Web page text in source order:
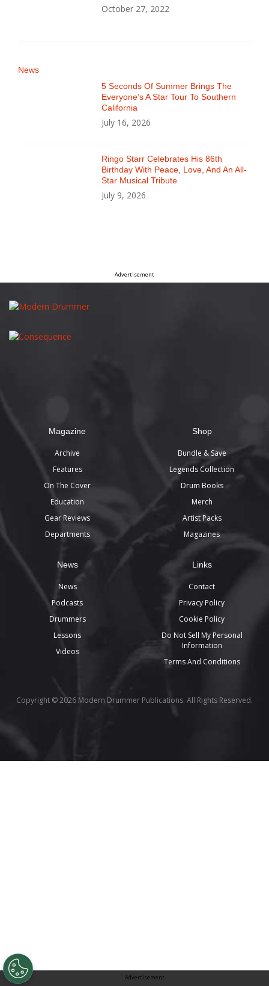
October 27, 2022
News
5 Seconds Of Summer Brings The
Everyone’s A Star Tour To Southern
California
July 16, 2026
Ringo Starr Celebrates His 86th
Birthday With Peace, Love, And An All-
Star Musical Tribute
July 9, 2026
Advertisement
Magazine
Archive
Features
On The Cover
Education
Gear Reviews
Departments
Shop
Bundle & Save
Legends Collection
Drum Books
Merch
Artist Packs
Magazines
News
News
Podcasts
Drummers
Lessons
Videos
Links
Contact
Privacy Policy
Cookie Policy
Do Not Sell My Personal
Information
Terms And Conditions
Copyright © 2026 Modern Drummer Publications. All Rights Reserved.
Advertisement